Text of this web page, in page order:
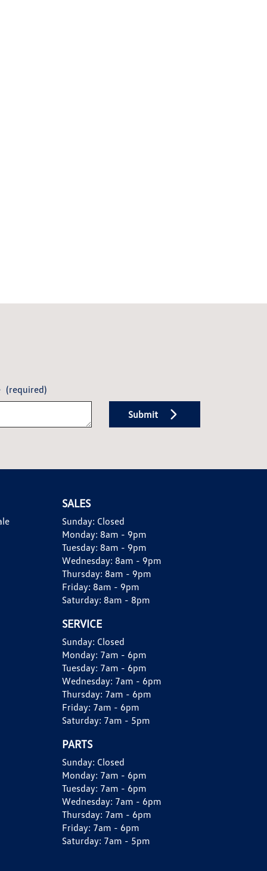
(required)
Submit
SALES
Sunday: Closed
Monday: 8am - 9pm
Tuesday: 8am - 9pm
Wednesday: 8am - 9pm
Thursday: 8am - 9pm
Friday: 8am - 9pm
Saturday: 8am - 8pm
SERVICE
Sunday: Closed
Monday: 7am - 6pm
Tuesday: 7am - 6pm
Wednesday: 7am - 6pm
Thursday: 7am - 6pm
Friday: 7am - 6pm
Saturday: 7am - 5pm
PARTS
Sunday: Closed
Monday: 7am - 6pm
Tuesday: 7am - 6pm
Wednesday: 7am - 6pm
Thursday: 7am - 6pm
Friday: 7am - 6pm
Saturday: 7am - 5pm